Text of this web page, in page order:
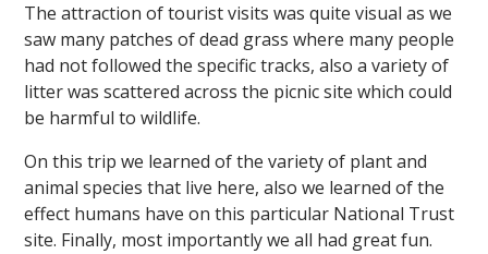
The attraction of tourist visits was quite visual as we
saw many patches of dead grass where many people
had not followed the specific tracks, also a variety of
litter was scattered across the picnic site which could
be harmful to wildlife.
On this trip we learned of the variety of plant and
animal species that live here, also we learned of the
effect humans have on this particular National Trust
site. Finally, most importantly we all had great fun.